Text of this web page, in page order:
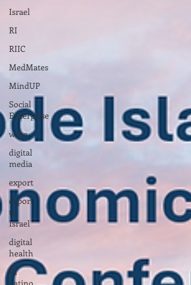
Israel
RI
RIIC
MedMates
MindUP
Social
Enterprise
wine
digital
media
export
export
to
Israel
digital
health
RI